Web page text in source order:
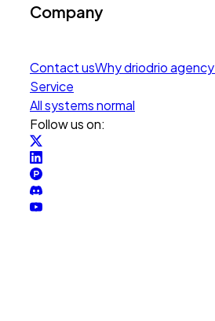
Company
Contact usWhy driodrio agency
Service
All systems normal
Follow us on: